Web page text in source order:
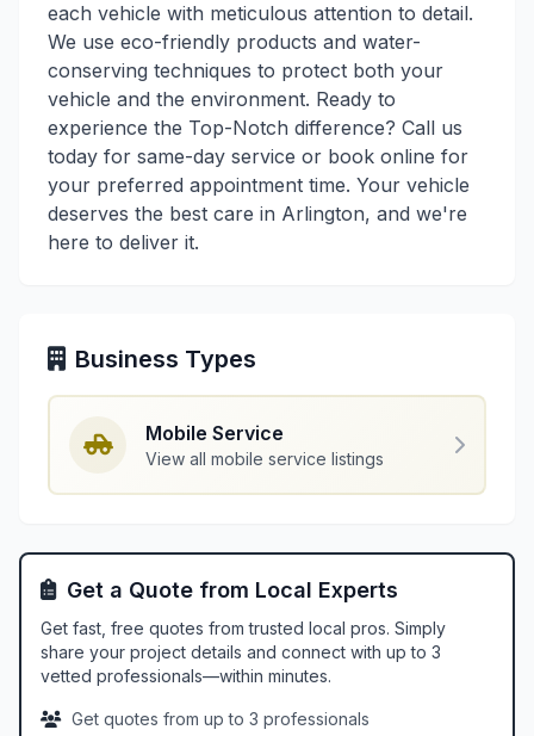
each vehicle with meticulous attention to detail.
We use eco-friendly products and water-
conserving techniques to protect both your
vehicle and the environment. Ready to
experience the Top-Notch difference? Call us
today for same-day service or book online for
your preferred appointment time. Your vehicle
deserves the best care in Arlington, and we're
here to deliver it.
Business Types
Mobile Service
View all mobile service listings
Get a Quote from Local Experts
Get fast, free quotes from trusted local pros. Simply
share your project details and connect with up to 3
vetted professionals—within minutes.
Get quotes from up to 3 professionals